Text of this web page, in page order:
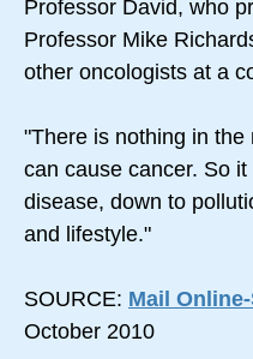
Professor David, who
Professor Mike
other oncologists at a
"There is nothing in
can cause cancer. So
disease, down to
and lifestyle."
SOURCE: Mail
October 2010